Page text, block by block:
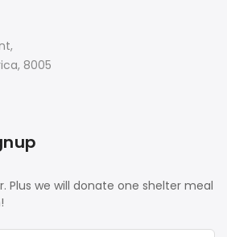
8005
Plus we will donate one shelter meal